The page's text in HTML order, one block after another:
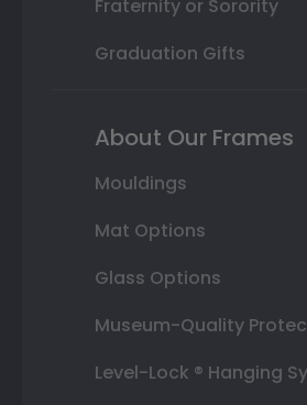
Fraternity or Sorority
Graduation Gifts
About Our Frames
Mouldings
Mat Options
Glass Options
Museum-Quality
Level-Lock ® Hanging